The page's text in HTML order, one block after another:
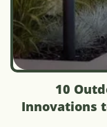
10
Innovations